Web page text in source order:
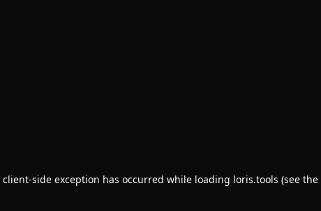
client-side exception has occurred while loading loris.tools (see the